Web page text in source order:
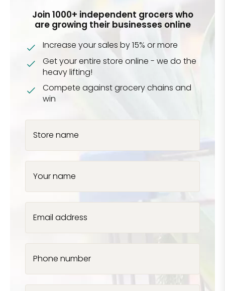
Join 1000+ independent grocers who
are growing their businesses online
Increase your sales by 15% or more
Get your entire store online - we do the
heavy lifting!
Compete against grocery chains and
win
Store name
Your name
Email address
Phone number